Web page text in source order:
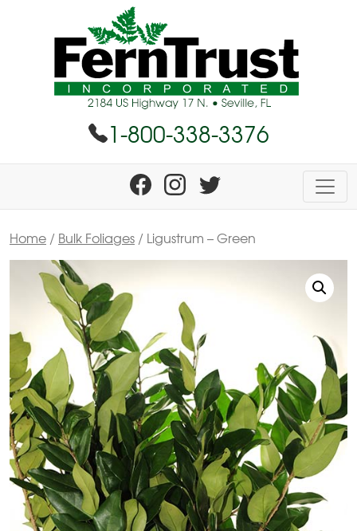
1-800-338-3376
Home / Bulk Foliages / Ligustrum – Green